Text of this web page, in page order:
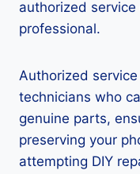
authorized
professional.
Authorized
technicians who
genuine parts,
preserving your
attempting DIY